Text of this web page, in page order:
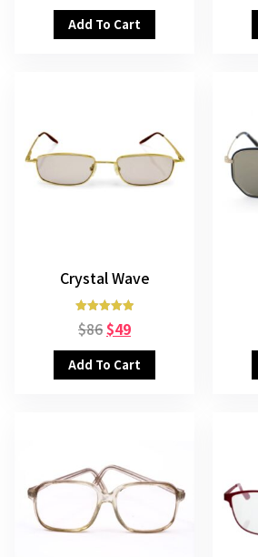
Add To Cart
Crystal Wave
Rated
5.00
$86$49
Add To Cart